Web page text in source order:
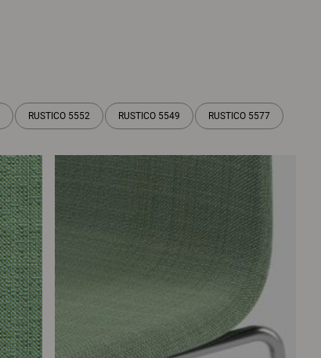
RUSTICO 5552 RUSTICO 5549 RUSTICO 5577